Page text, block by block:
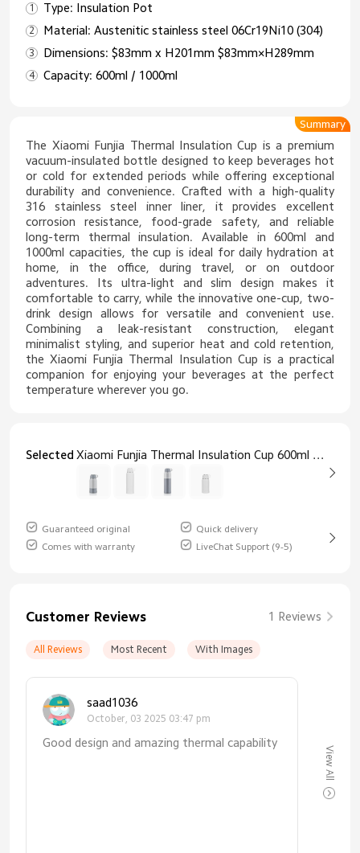
Type: Insulation Pot
Material: Austenitic stainless steel 06Cr19Ni10 (304)
Dimensions: $83mm x H201mm $83mm×H289mm
Capacity: 600ml / 1000ml
The Xiaomi Funjia Thermal Insulation Cup is a premium
vacuum-insulated bottle designed to keep beverages hot
or cold for extended periods while offering exceptional
durability and convenience. Crafted with a high-quality
316 stainless steel inner liner, it provides excellent
corrosion resistance, food-grade safety, and reliable
long-term thermal insulation. Available in 600ml and
1000ml capacities, the cup is ideal for daily hydration at
home, in the office, during travel, or on outdoor
adventures. Its ultra-light and slim design makes it
comfortable to carry, while the innovative one-cup, two-
drink design allows for versatile and convenient use.
Combining a leak-resistant construction, elegant
minimalist styling, and superior heat and cold retention,
the Xiaomi Funjia Thermal Insulation Cup is a practical
companion for enjoying your beverages at the perfect
temperature wherever you go.
Summary
Selected Xiaomi Funjia Thermal Insulation Cup 600ml Grey
Guaranteed original
Quick delivery
Comes with warranty
LiveChat Support (9-5)
Customer Reviews 1 Reviews
All Reviews Most Recent With Images
saad1036
October, 03 2025 03:47 pm
Good design and amazing thermal capability
View All